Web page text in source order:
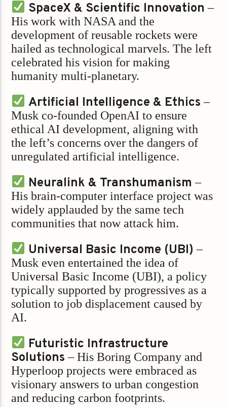
SpaceX & Scientific Innovation –
His work with NASA and the
development of reusable rockets were
hailed as technological marvels. The left
celebrated his vision for making
humanity multi-planetary.
Artificial Intelligence & Ethics –
Musk co-founded OpenAI to ensure
ethical AI development, aligning with
the left’s concerns over the dangers of
unregulated artificial intelligence.
Neuralink & Transhumanism –
His brain-computer interface project was
widely applauded by the same tech
communities that now attack him.
Universal Basic Income (UBI) –
Musk even entertained the idea of
Universal Basic Income (UBI), a policy
typically supported by progressives as a
solution to job displacement caused by
AI.
Futuristic Infrastructure
Solutions – His Boring Company and
Hyperloop projects were embraced as
visionary answers to urban congestion
and reducing carbon footprints.